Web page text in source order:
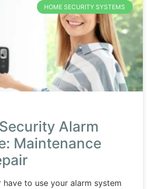
HOME SECURITY SYSTEMS
Alarm
Maintenance
have to use your alarm system